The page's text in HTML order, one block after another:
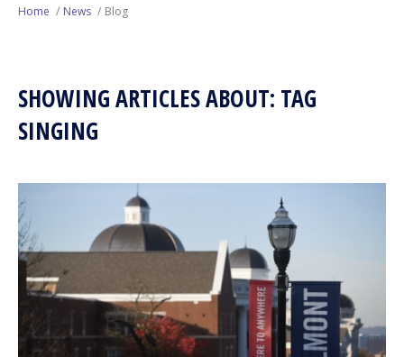
Next Generation
Who We Are
Home News Blog
SHOWING ARTICLES ABOUT: TAG
SINGING